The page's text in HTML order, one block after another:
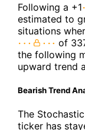
Following a +1
estimated to
situations
of
the following
upward trend
Bearish Trend
The
ticker has